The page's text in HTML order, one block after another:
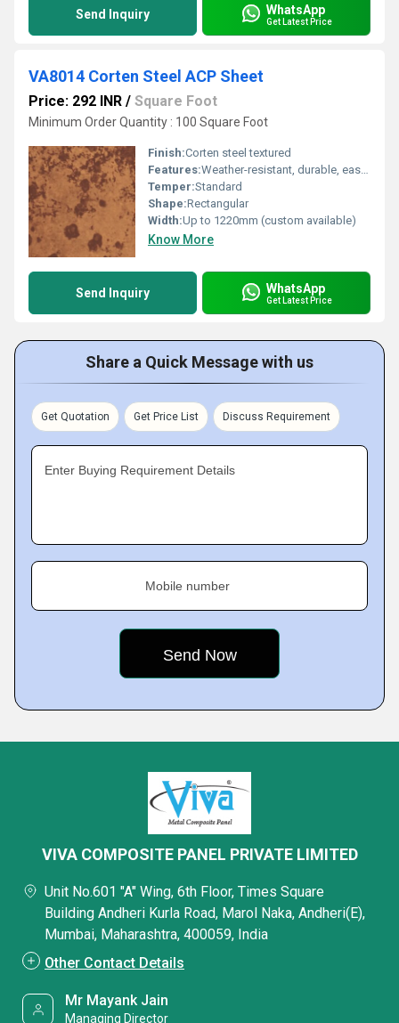
Send Inquiry WhatsApp
Get Latest Price
VA8014 Corten Steel ACP Sheet
Price: 292 INR / Square Foot
Minimum Order Quantity : 100 Square Foot
Finish:Corten steel textured
Features:Weather-resistant, durable, easy installation, low maintenance
Temper:Standard
Shape:Rectangular
Width:Up to 1220mm (custom available)
Know More
Send Inquiry WhatsApp
Get Latest Price
Share a Quick Message with us
Get Quotation Get Price List Discuss Requirement
Enter Buying Requirement Details
Mobile number
VIVA COMPOSITE PANEL PRIVATE LIMITED
Unit No.601 "A" Wing, 6th Floor, Times Square
Building Andheri Kurla Road, Marol Naka, Andheri(E),
Mumbai, Maharashtra, 400059, India
Other Contact Details
Mr Mayank Jain
Managing Director